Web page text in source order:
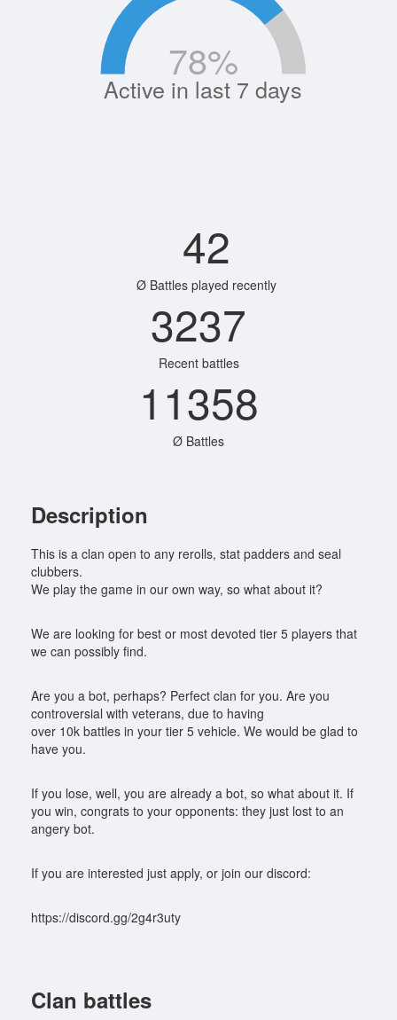
Active in last 7 days
78%
42
Ø Battles played recently
3237
Recent battles
11358
Ø Battles
Description
This is a clan open to any rerolls, stat padders and seal
clubbers.
We play the game in our own way, so what about it?
We are looking for best or most devoted tier 5 players that
we can possibly find.
Are you a bot, perhaps? Perfect clan for you. Are you
controversial with veterans, due to having
over 10k battles in your tier 5 vehicle. We would be glad to
have you.
If you lose, well, you are already a bot, so what about it. If
you win, congrats to your opponents: they just lost to an
angery bot.
If you are interested just apply, or join our discord:
https://discord.gg/2g4r3uty
Clan battles